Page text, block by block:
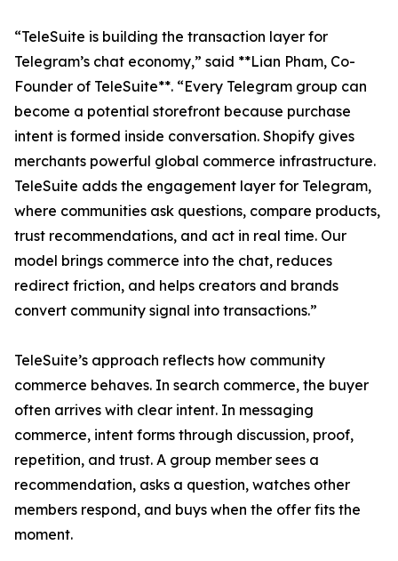
“TeleSuite is building the transaction layer for
Telegram’s chat economy,” said **Lian Pham, Co-
Founder of TeleSuite**. “Every Telegram group can
become a potential storefront because purchase
intent is formed inside conversation. Shopify gives
merchants powerful global commerce infrastructure.
TeleSuite adds the engagement layer for Telegram,
where communities ask questions, compare products,
trust recommendations, and act in real time. Our
model brings commerce into the chat, reduces
redirect friction, and helps creators and brands
convert community signal into transactions.”
TeleSuite’s approach reflects how community
commerce behaves. In search commerce, the buyer
often arrives with clear intent. In messaging
commerce, intent forms through discussion, proof,
repetition, and trust. A group member sees a
recommendation, asks a question, watches other
members respond, and buys when the offer fits the
moment.